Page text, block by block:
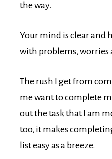
the way.
Your mind is clear and
with problems, worries
The rush I get from
me want to complete
out the task that I am
too, it makes
list easy as a breeze.